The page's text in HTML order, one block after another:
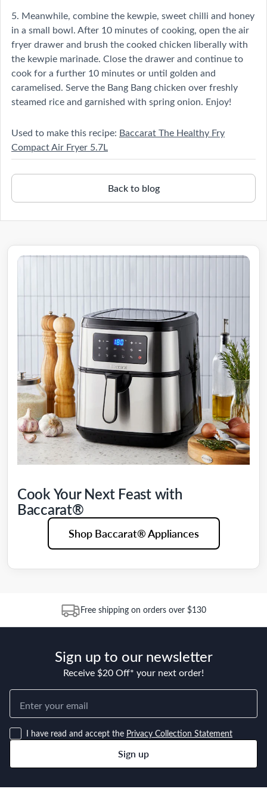
5. Meanwhile, combine the kewpie, sweet chilli and honey
in a small bowl. After 10 minutes of cooking, open the air
fryer drawer and brush the cooked chicken liberally with
the kewpie marinade. Close the drawer and continue to
cook for a further 10 minutes or until golden and
caramelised. Serve the Bang Bang chicken over freshly
steamed rice and garnished with spring onion. Enjoy!
Used to make this recipe: Baccarat The Healthy Fry
Compact Air Fryer 5.7L
Back to blog
Cook Your Next Feast with
Baccarat®
Shop Baccarat® Appliances
Free shipping on orders over $130
Sign up to our newsletter
Receive $20 Off* your next order!
I have read and accept the Privacy Collection Statement
Sign up